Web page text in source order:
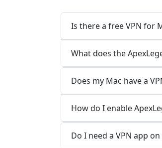
Is there a free VPN for
What does the
Does my Mac have a
How do I enable
Do I need a VPN app